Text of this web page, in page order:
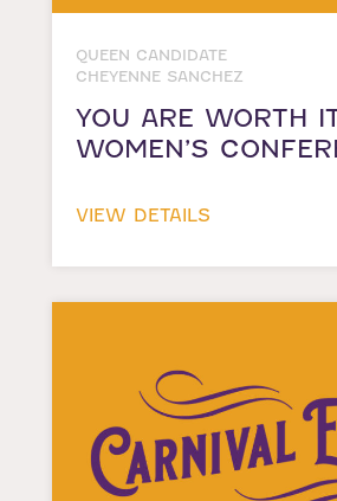
QUEEN CANDIDATE
CHEYENNE SANCHEZ
YOU ARE WORTH
WOMEN’S
VIEW DETAILS